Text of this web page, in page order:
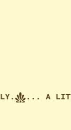
... A LITTLE